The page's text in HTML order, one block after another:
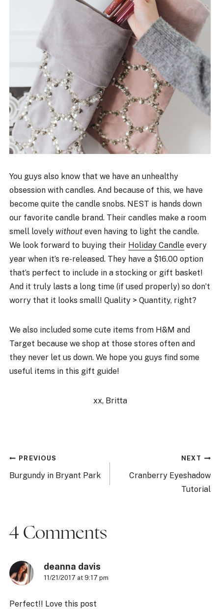
You guys also know that we have an unhealthy
obsession with candles. And because of this, we have
become quite the candle snobs. NEST is hands down
our favorite candle brand. Their candles make a room
smell lovely without even having to light the candle.
We look forward to buying their Holiday Candle every
year when it’s re-released. They have a $16.00 option
that’s perfect to include in a stocking or gift basket!
And it truly lasts a long time (if used properly) so don’t
worry that it looks small! Quality > Quantity, right?
We also included some cute items from H&M and
Target because we shop at those stores often and
they never let us down. We hope you guys find some
useful items in this gift guide!
xx, Britta
Post
navigation
PREVIOUS
Burgundy in Bryant Park
NEXT
Cranberry Eyeshadow
Tutorial
4 Comments
deanna davis
11/21/2017 at 9:17 pm
Perfect!! Love this post